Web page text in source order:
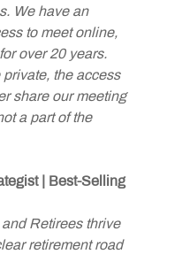
We have an
to meet online,
over 20 years.
the access
share our meeting
a part of the
| Best-Selling
Retirees thrive
retirement road